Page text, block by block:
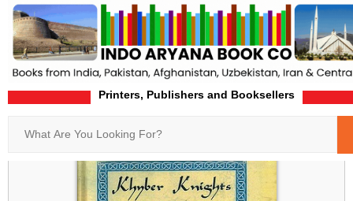
Printers, Publishers and Booksellers
Home Product-Details